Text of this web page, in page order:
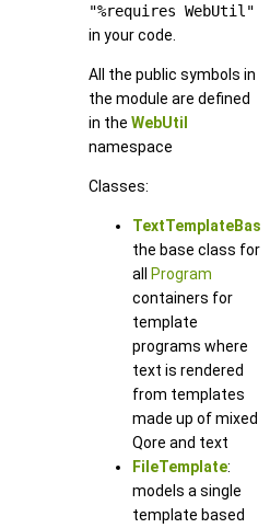
"%requires WebUtil"
in your code.
All the public symbols in
the module are defined
in the WebUtil
namespace
Classes:
TextTemplateBase
the base class for
all Program
containers for
template
programs where
text is rendered
from templates
made up of mixed
Qore and text
FileTemplate:
models a single
template based